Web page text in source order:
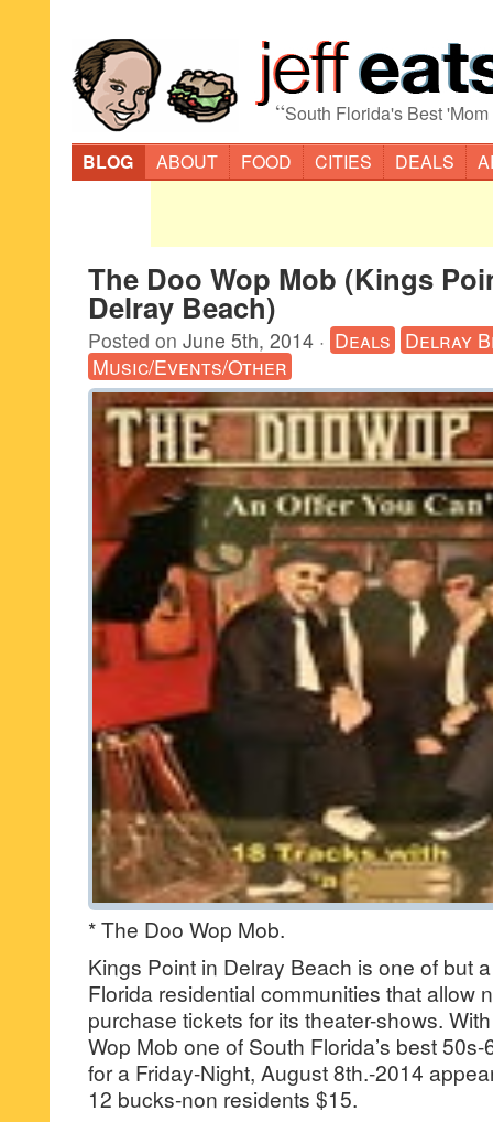
“South Florida's Best
BLOG
ABOUT FOOD CITIES DEALS
The Doo Wop Mob (Kings
Delray Beach)
Posted on June 5th, 2014 · Deals Delray
Music/Events/Other
* The Doo Wop Mob.
Kings Point in Delray Beach is one of but
Florida residential communities that allow
purchase tickets for its theater-shows.
Wop Mob one of South Florida’s best
for a Friday-Night, August 8th.-2014
12 bucks-non residents $15.